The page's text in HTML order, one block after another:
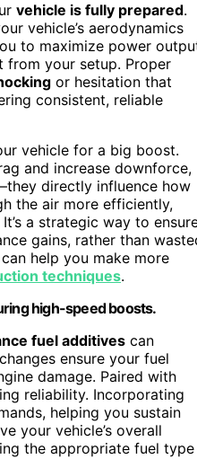
vehicle is fully prepared.
vehicle’s aerodynamics
to maximize power
from your setup. Proper
or hesitation that
consistent, reliable
vehicle for a big boost.
and increase downforce,
directly influence how
the air more efficiently,
a strategic way to
gains, rather than
can help you make more
techniques.
high-speed boosts.
fuel additives can
ensure your fuel
damage. Paired with
reliability. Incorporating
helping you sustain
your vehicle’s overall
the appropriate fuel type